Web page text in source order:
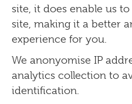
site, it does enable us
site, making it a better
experience for you.
We anonyomise IP
analytics collection to
identification.